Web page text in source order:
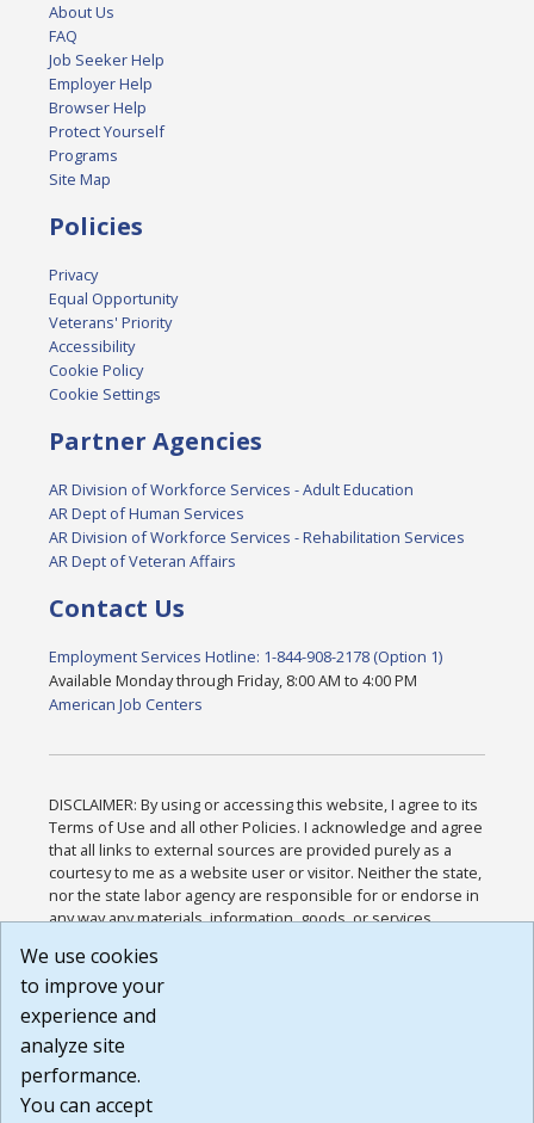
About Us
FAQ
Job Seeker Help
Employer Help
Browser Help
Protect Yourself
Programs
Site Map
Policies
Privacy
Equal Opportunity
Veterans' Priority
Accessibility
Cookie Policy
Cookie Settings
Partner Agencies
AR Division of Workforce Services - Adult Education
AR Dept of Human Services
AR Division of Workforce Services - Rehabilitation Services
AR Dept of Veteran Affairs
Contact Us
Employment Services Hotline: 1-844-908-2178 (Option 1)
Available Monday through Friday, 8:00 AM to 4:00 PM
American Job Centers
DISCLAIMER: By using or accessing this website, I agree to its
Terms of Use and all other Policies. I acknowledge and agree
that all links to external sources are provided purely as a
courtesy to me as a website user or visitor. Neither the state,
nor the state labor agency are responsible for or endorse in
any way any materials, information, goods, or services
or any other practices of such sites. I acknowledge and
agree that the Terms of Use and all other Policies for this
Website are available to me, and I have read the
Build: 185cbd2bac10e1bc83ab283352c24c0a9f3fd098 ,
1.131
We use cookies
to improve your
experience and
analyze site
performance.
You can accept